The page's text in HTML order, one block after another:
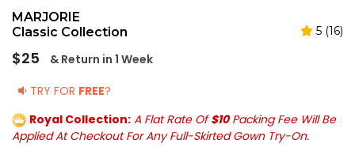
MARJORIE
Classic Collection
5 (16)
Regular
$25
& Return in 1 Week
TRY FOR FREE?
Royal Collection: A Flat Rate Of$10Packing Fee Will Be
Applied At Checkout For Any Full-Skirted Gown Try-On.